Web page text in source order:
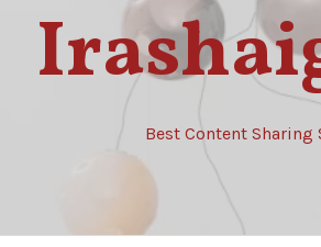
Best Content Sharing